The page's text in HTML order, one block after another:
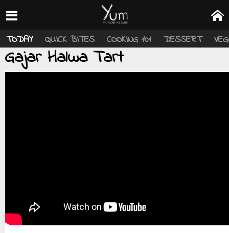
TODAY QUICK BITES COOKING 101 DESSERT
Gajar Halwa Tart